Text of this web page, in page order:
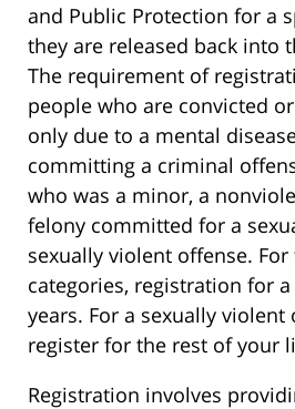
and Public Protection for a
they are released back into
The requirement of
people who are convicted
only due to a mental
committing a criminal
who was a minor, a
felony committed for a
sexually violent offense.
categories, registration for
years. For a sexually
register for the rest of your
Registration involves